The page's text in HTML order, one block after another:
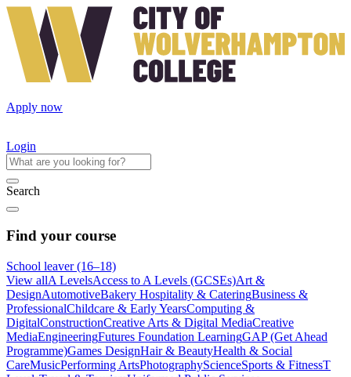
Apply now
Login
Search
Find your course
School leaver (16–18)
View allA LevelsAccess to A Levels (GCSEs)Art &
DesignAutomotiveBakery Hospitality & CateringBusiness &
ProfessionalChildcare & Early YearsComputing &
DigitalConstructionCreative Arts & Digital MediaCreative
MediaEngineeringFutures Foundation LearningGAP (Get Ahead
Programme)Games DesignHair & BeautyHealth & Social
CareMusicPerforming ArtsPhotographyScienceSports & FitnessT